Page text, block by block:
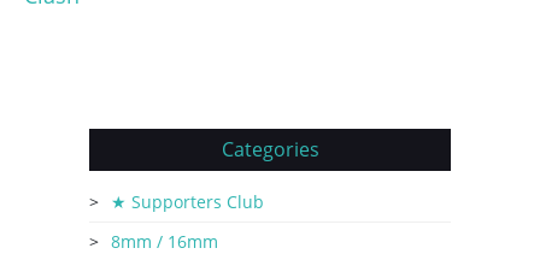
Categories
★ Supporters Club
8mm / 16mm